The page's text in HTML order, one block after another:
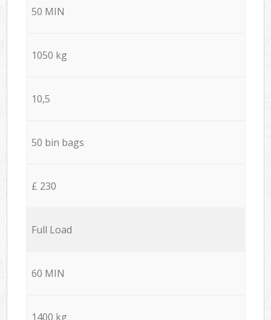
50 MIN
1050 kg
10,5
50 bin bags
£ 230
Full Load
60 MIN
1400 kg